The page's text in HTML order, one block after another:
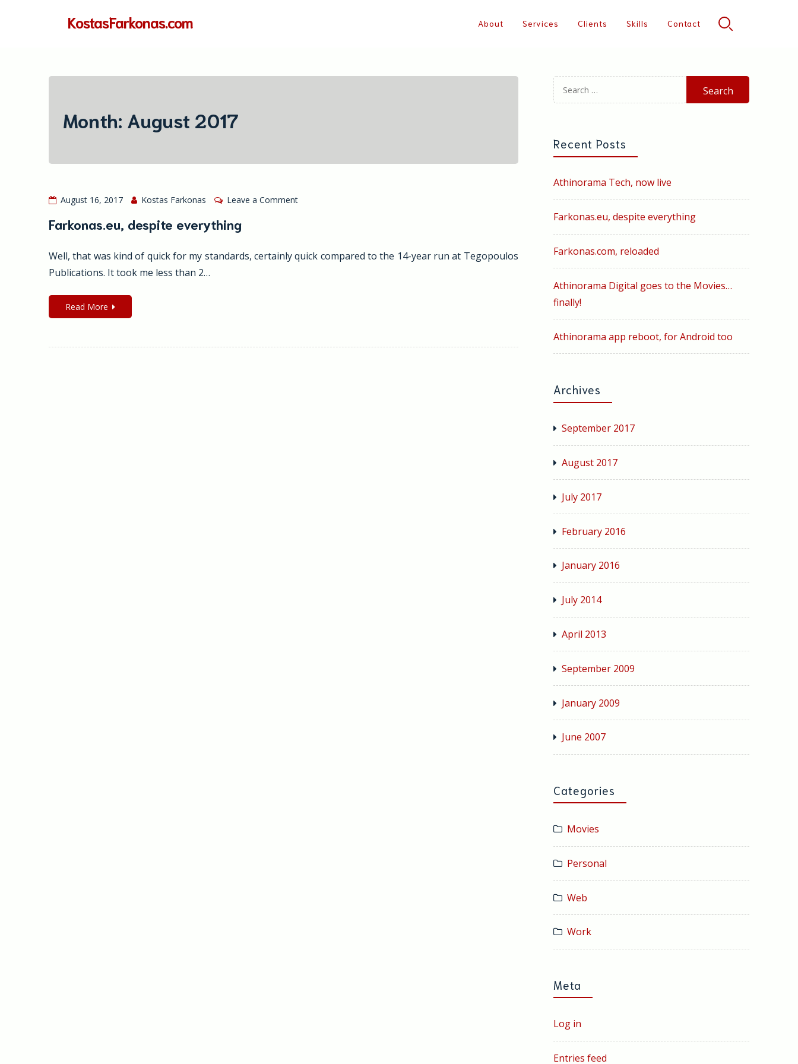
KostasFarkonas.com About Services Clients Skills Contact
Month: August 2017
August 16, 2017 Kostas Farkonas Leave a Commenton
Farkonas.eu, despite everything
Well, that was kind of quick for my standards, certainly quick compared to the 14-year run at Tegopoulos
Publications. It took me less than 2…
Read More
Search
for:
Recent Posts
Athinorama Tech, now live
Farkonas.eu, despite everything
Farkonas.com, reloaded
Athinorama Digital goes to the Movies…
finally!
Athinorama app reboot, for Android too
Archives
September 2017
August 2017
July 2017
February 2016
January 2016
July 2014
April 2013
September 2009
January 2009
June 2007
Categories
Movies
Personal
Web
Work
Meta
Log in
Entries feed